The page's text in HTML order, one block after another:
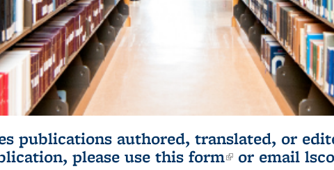
publications authored, translated, or
please use this form(link is
or email